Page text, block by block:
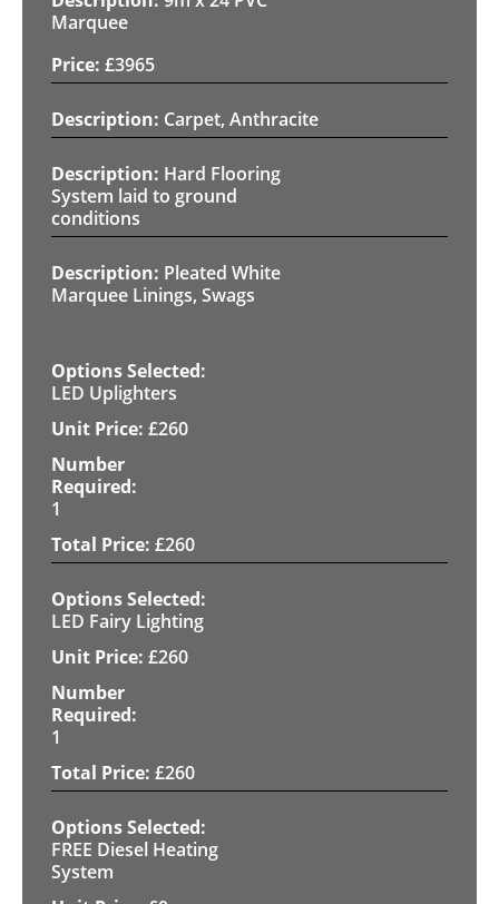
Marquee
£3965
Carpet, Anthracite
Hard Flooring
System laid to ground
conditions
Pleated White
Marquee Linings, Swags
LED Uplighters
£260
1
£260
LED Fairy Lighting
£260
1
£260
FREE Diesel Heating
System